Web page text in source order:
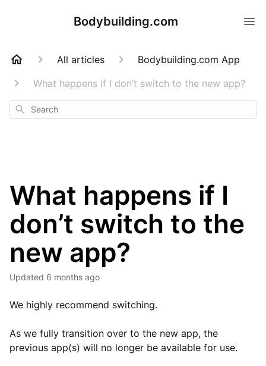
Bodybuilding.com
All articles
Bodybuilding.com App
What happens if I don’t switch to the new app?
Search
What happens if I
don’t switch to the
new app?
Updated 6 months ago
We highly recommend switching.
As we fully transition over to the new app, the
previous app(s) will no longer be available for use.